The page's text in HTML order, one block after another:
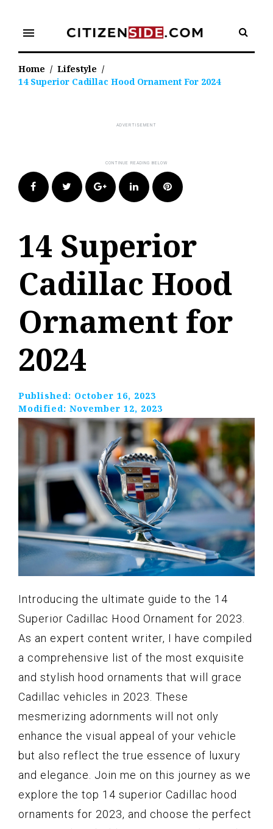
content
menu
Home / Lifestyle /
14 Superior Cadillac Hood Ornament For 2024
FacebookTwitter Google+LinkedIn Pinterest
14 Superior
Cadillac Hood
Ornament for
2024
Published: October 16, 2023
Modified: November 12, 2023
Introducing the ultimate guide to the 14
Superior Cadillac Hood Ornament for 2023.
As an expert content writer, I have compiled
a comprehensive list of the most exquisite
and stylish hood ornaments that will grace
Cadillac vehicles in 2023. These
mesmerizing adornments will not only
enhance the visual appeal of your vehicle
but also reflect the true essence of luxury
and elegance. Join me on this journey as we
explore the top 14 superior Cadillac hood
ornaments for 2023, and choose the perfect